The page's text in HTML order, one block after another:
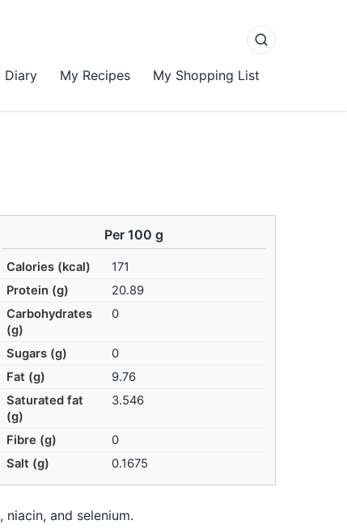
Diary My Recipes My Shopping List
Per 100 g
Calories (kcal)
171
Protein (g)
20.89
Carbohydrates
(g)
0
Sugars (g)
0
Fat (g)
9.76
Saturated fat
(g)
3.546
Fibre (g)
0
Salt (g)
0.1675
and selenium.